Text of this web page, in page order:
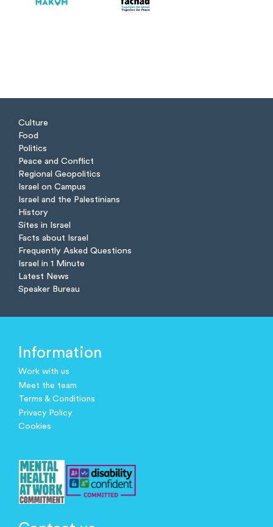
Culture
Food
Politics
Peace and Conflict
Regional Geopolitics
Israel on Campus
Israel and the Palestinians
History
Sites in Israel
Facts about Israel
Frequently Asked Questions
Israel in 1 Minute
Latest News
Speaker Bureau
Information
Work with us
Meet the team
Terms & Conditions
Privacy Policy
Cookies